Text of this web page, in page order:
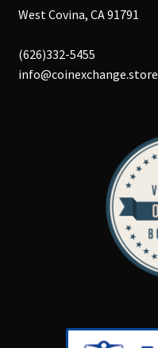
West Covina, CA 91791
(626)332-5455
info@coinexchange.store